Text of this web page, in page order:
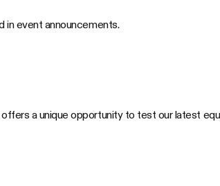
in event announcements.
a unique opportunity to test our latest